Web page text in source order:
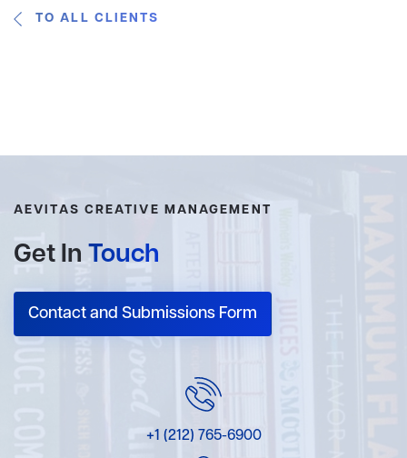
TO ALL CLIENTS
AEVITAS CREATIVE MANAGEMENT
Get In Touch
Contact and Submissions Form
+1 (212) 765-6900